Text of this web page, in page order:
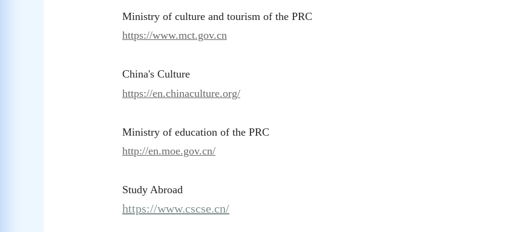
Ministry of culture and tourism of the PRC
https://www.mct.gov.cn
China's Culture
https://en.chinaculture.org/
Ministry of education of the PRC
http://en.moe.gov.cn/
Study Abroad
https://www.cscse.cn/